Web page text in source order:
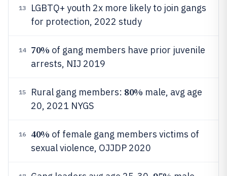
13
LGBTQ+ youth 2x more likely to join gangs
for protection, 2022 study
14 70% of gang members have prior juvenile
arrests, NIJ 2019
15 Rural gang members: 80% male, avg age
20, 2021 NYGS
16 40% of female gang members victims of
sexual violence, OJJDP 2020